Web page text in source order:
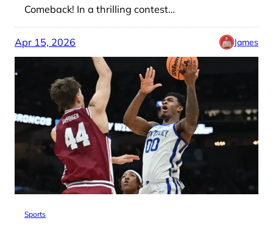
Comeback! In a thrilling contest…
Apr 15, 2026 James
Sports